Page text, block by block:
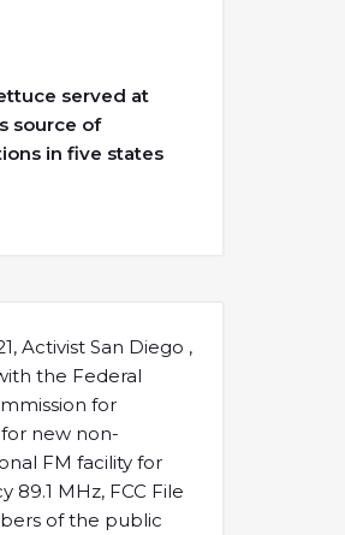
served at
source of
in five states
Activist San Diego ,
the Federal
for
new non-
FM facility for
89.1 MHz, FCC File
of the public